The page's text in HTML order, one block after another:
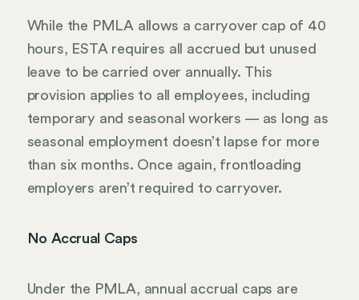
While the PMLA allows a carryover cap of 40
hours, ESTA requires all accrued but unused
leave to be carried over annually. This
provision applies to all employees, including
temporary and seasonal workers — as long as
seasonal employment doesn’t lapse for more
than six months. Once again, frontloading
employers aren’t required to carryover.
No Accrual Caps
Under the PMLA, annual accrual caps are